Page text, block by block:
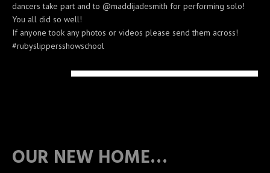
dancers take part and to @maddijadesmith for performing solo!
You all did so well!
If anyone took any photos or videos please send them across!
#rubyslippersshowschool
OUR NEW HOME…